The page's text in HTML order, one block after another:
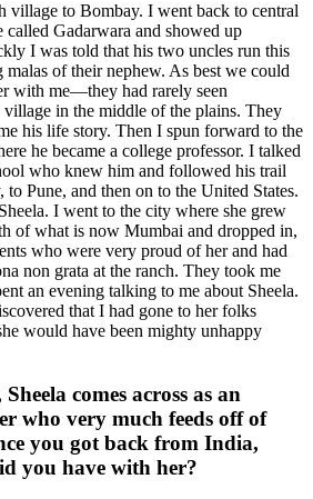
village to Bombay. I went back to central
Gadarwara and showed up
I was told that his two uncles run this
of their nephew. As best we could
with me—they had rarely seen
village in the middle of the plains. They
his life story. Then I spun forward to the
he became a college professor. I talked
who knew him and followed his trail
Pune, and then on to the United States.
I went to the city where she grew
of what is now Mumbai and dropped in,
who were very proud of her and had
non grata at the ranch. They took me
an evening talking to me about Sheela.
that I had gone to her folks
would have been mighty unhappy
comes across as an
who very much feeds off of
you got back from India,
you have with her?